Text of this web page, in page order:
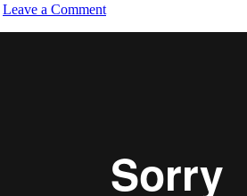
Leave a Comment